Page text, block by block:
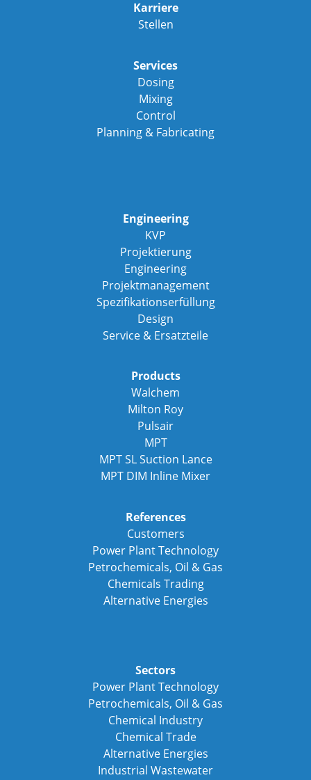
Karriere
Stellen
Services
Dosing
Mixing
Control
Planning & Fabricating
Engineering
KVP
Projektierung
Engineering
Projektmanagement
Spezifikationserfüllung
Design
Service & Ersatzteile
Products
Walchem
Milton Roy
Pulsair
MPT
MPT SL Suction Lance
MPT DIM Inline Mixer
References
Customers
Power Plant Technology
Petrochemicals, Oil & Gas
Chemicals Trading
Alternative Energies
Sectors
Power Plant Technology
Petrochemicals, Oil & Gas
Chemical Industry
Chemical Trade
Alternative Energies
Industrial Wastewater